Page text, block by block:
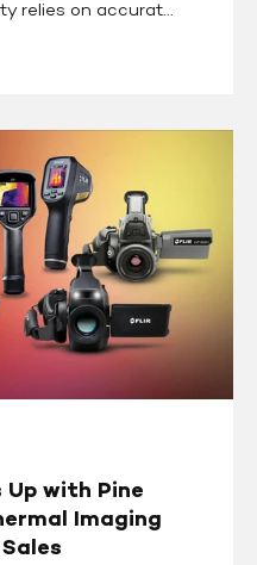
relies on accurat...
Up with Pine
Imaging